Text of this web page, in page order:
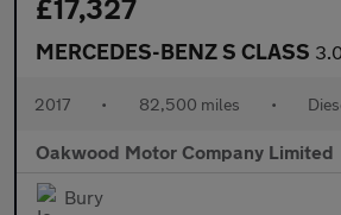
£17,327
MERCEDES-BENZ S CLASS 3.0 S350d V6
2017 • 82,500 miles •
Oakwood Motor Company Limited
Bury